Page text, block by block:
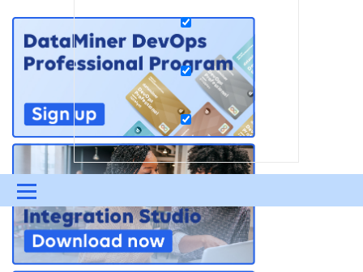
Menu
UPDATES & INSIGHTS QUESTIONS
DEVOPS DOWNLOADS SWAG SHOP